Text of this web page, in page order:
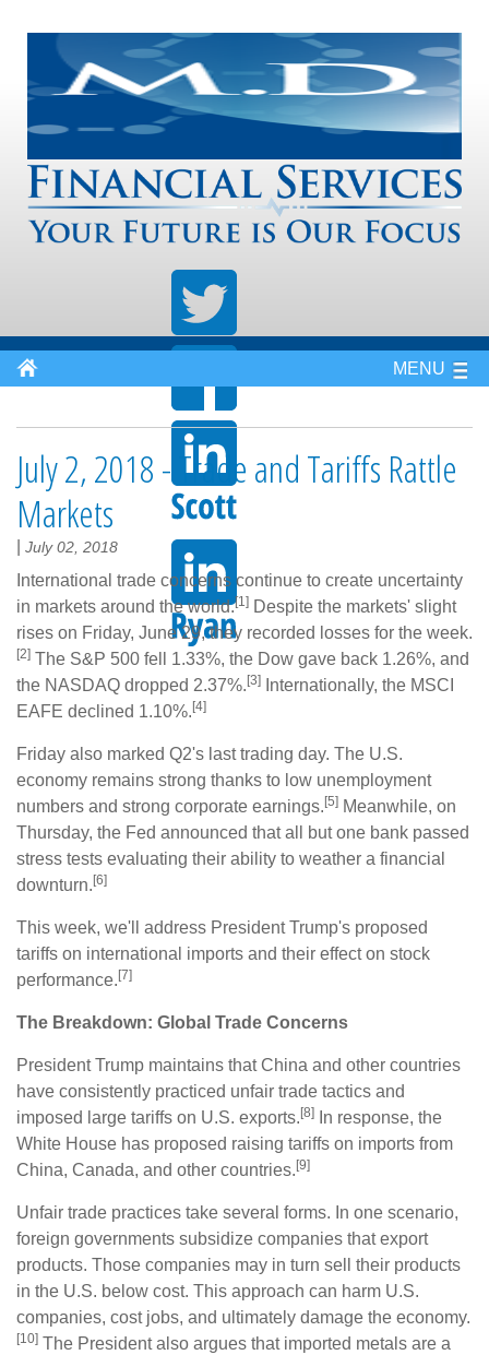
MENU
July 2, 2018 - Trade and Tariffs Rattle
Markets
July 02, 2018
International trade concerns continue to create uncertainty
in markets around the world.[1] Despite the markets' slight
rises on Friday, June 29, they recorded losses for the week.
[2] The S&P 500 fell 1.33%, the Dow gave back 1.26%, and
the NASDAQ dropped 2.37%. [3]
Internationally, the MSCI
EAFE declined 1.10%. [4]
Friday also marked Q2's last trading day. The U.S.
economy remains strong thanks to low unemployment
numbers and strong corporate earnings. [5] Meanwhile, on
Thursday, the Fed announced that all but one bank passed
stress tests evaluating their ability to weather a financial
downturn. [6]
This week, we'll address President Trump's proposed
tariffs on international imports and their effect on stock
performance. [7]
The Breakdown: Global Trade Concerns
President Trump maintains that China and other countries
have consistently practiced unfair trade tactics and
imposed large tariffs on U.S. exports. [8]
In response, the
White House has proposed raising tariffs on imports from
China, Canada, and other countries. [9]
Unfair trade practices take several forms. In one scenario,
foreign governments subsidize companies that export
products. Those companies may in turn sell their products
in the U.S. below cost. This approach can harm U.S.
companies, cost jobs, and ultimately damage the economy.
[10] The President also argues that imported metals are a